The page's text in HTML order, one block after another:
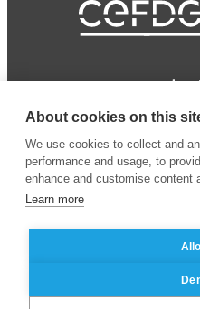
Business School
des
About cookies on this
We use cookies to collect and
performance and usage, to
enhance and customise content
Learn more